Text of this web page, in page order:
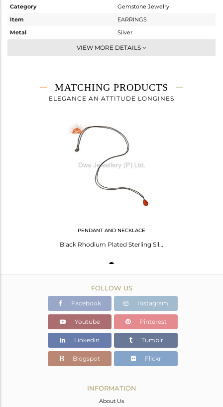
Category
Gemstone Jewelry
Item
EARRINGS
Metal
Silver
Dangle
1.83 gms
1.062 gms
27
VIEW MORE DETAILS
MATCHING PRODUCTS
ELEGANCE AN ATTITUDE LONGINES
PENDANT AND NECKLACE
Black Rhodium Plated Sterling Silver Peach Moonstone Bezel Set Pendant With Chai
FOLLOW US
Facebook Instagram
Youtube Pinterest
Linkedin Tumblr
Blogspot Flickr
INFORMATION
About Us